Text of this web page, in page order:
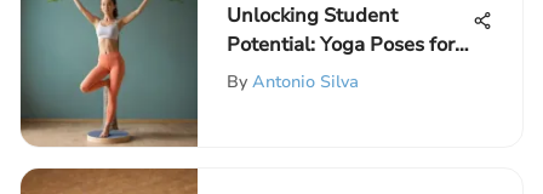
Unlocking Student
Potential: Yoga Poses for
Enhanced Well-being
By Antonio Silva